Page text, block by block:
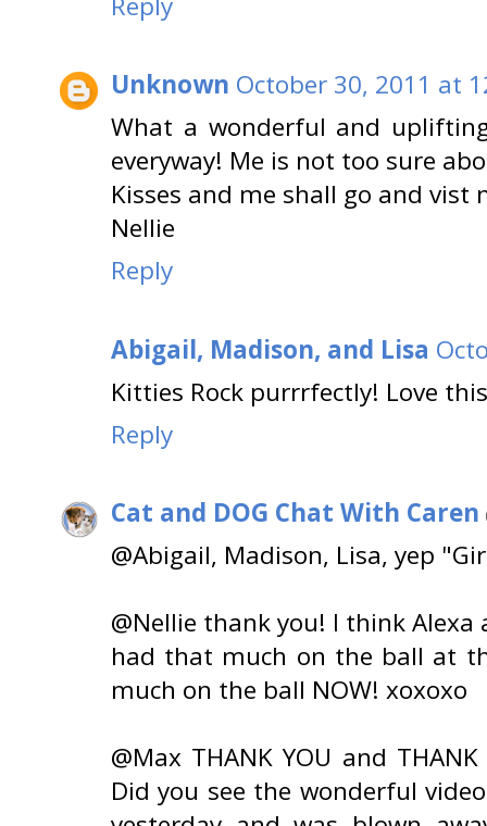
Unknown October 30, 2011 at
What a wonderful and
everyway! Me is not too sure
Kisses and me shall go and vist
Nellie
Reply
Abigail, Madison, and Lisa
Kitties Rock purrrfectly! Love
Reply
Cat and DOG Chat With Caren
@Abigail, Madison, Lisa, yep
@Nellie thank you! I think
had that much on the ball at
much on the ball NOW! xoxoxo
@Max THANK YOU and
Did you see the wonderful